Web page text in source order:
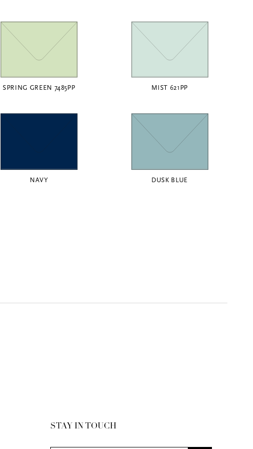
SPRING GREEN 7485PP MIST 621PP
NAVY DUSK BLUE
STAY IN TOUCH